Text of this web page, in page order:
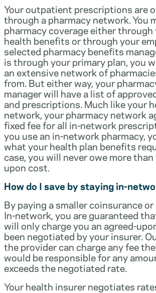
Your outpatient prescriptions are
through a pharmacy network. You
pharmacy coverage either
health benefits or through your
selected pharmacy benefits
is through your primary plan, you
an extensive network of
from. But either way, your
manager will have a list of
and prescriptions. Much like your
network, your pharmacy network
fixed fee for all in-network
you use an in-network pharmacy,
what your health plan benefits
case, you will never owe more
upon cost.
How do I save by staying in-
By paying a smaller coinsurance
In-network, you are guaranteed
will only charge you an agreed-
been negotiated by your insurer.
the provider can charge any fee
would be responsible for any
exceeds the negotiated rate.
Your health insurer negotiates